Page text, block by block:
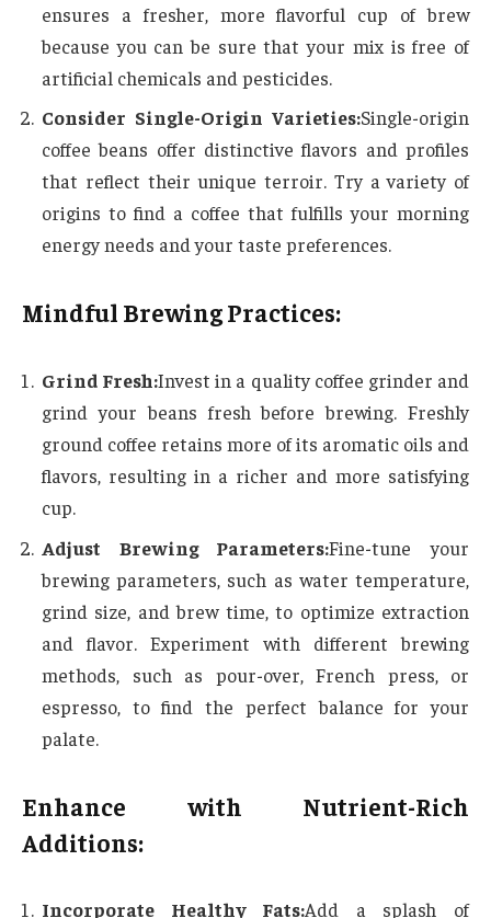
ensures a fresher, more flavorful cup of brew
because you can be sure that your mix is free of
artificial chemicals and pesticides.
Consider Single-Origin Varieties:Single-origin
coffee beans offer distinctive flavors and profiles
that reflect their unique terroir. Try a variety of
origins to find a coffee that fulfills your morning
energy needs and your taste preferences.
Mindful Brewing Practices:
Grind Fresh:Invest in a quality coffee grinder and
grind your beans fresh before brewing. Freshly
ground coffee retains more of its aromatic oils and
flavors, resulting in a richer and more satisfying
cup.
Adjust Brewing Parameters:Fine-tune your
brewing parameters, such as water temperature,
grind size, and brew time, to optimize extraction
and flavor. Experiment with different brewing
methods, such as pour-over, French press, or
espresso, to find the perfect balance for your
palate.
Enhance with Nutrient-Rich
Additions:
Incorporate Healthy Fats:Add a splash of